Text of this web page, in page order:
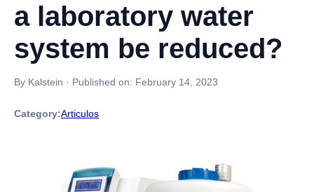
a laboratory water
system be reduced?
By Kalstein · Published on: February 14, 2023
Category:Articulos